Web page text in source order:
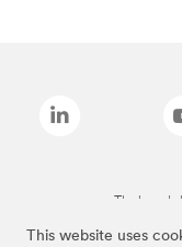
This website uses
The